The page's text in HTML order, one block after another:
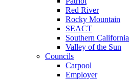
Red River
Rocky Mountain
SEACT
Southern California
Valley of the Sun
Councils
Carpool
Employer